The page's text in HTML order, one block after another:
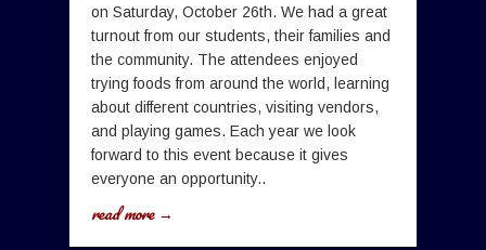
on Saturday, October 26th. We had a great
turnout from our students, their families and
the community. The attendees enjoyed
trying foods from around the world, learning
about different countries, visiting vendors,
and playing games. Each year we look
forward to this event because it gives
everyone an opportunity..
read more →